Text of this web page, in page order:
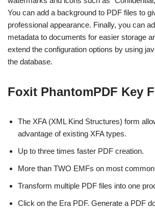
You can add a background to PDF files to
professional appearance. Finally, you can
metadata to documents for easier storage
extend the configuration options by using
the database.
Foxit PhantomPDF Key
The XFA (XML Kind Structures) form
advantage of existing XFA types.
Up to three times faster PDF creation.
More than TWO EMFs on most
Transform multiple PDF files into one
Click on the Era PDF. Generate a PDF